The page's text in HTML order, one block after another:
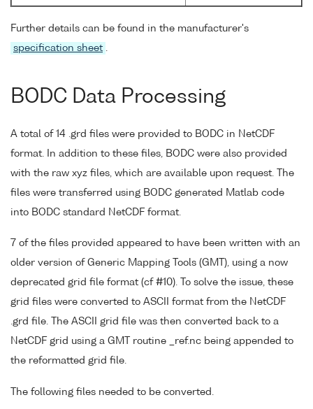
Further details can be found in the manufacturer's
specification sheet .
BODC Data Processing
A total of 14 .grd files were provided to BODC in NetCDF
format. In addition to these files, BODC were also provided
with the raw xyz files, which are available upon request. The
files were transferred using BODC generated Matlab code
into BODC standard NetCDF format.
7 of the files provided appeared to have been written with an
older version of Generic Mapping Tools (GMT), using a now
deprecated grid file format (cf #10). To solve the issue, these
grid files were converted to ASCII format from the NetCDF
.grd file. The ASCII grid file was then converted back to a
NetCDF grid using a GMT routine _ref.nc being appended to
the reformatted grid file.
The following files needed to be converted.